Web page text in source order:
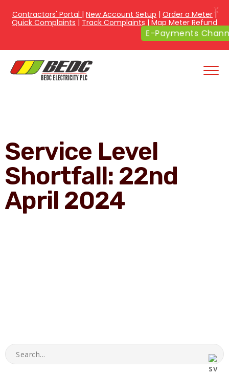
Service Level
Shortfall: 22nd
April 2024
Contractors' Portal | New Account Setup | Order a Meter|
Quick Complaints | Track Complaints | Map Meter Refund
E-Payments
X